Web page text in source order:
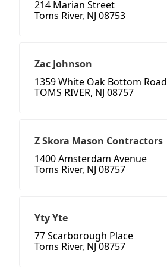
214 Marian Street
Toms River, NJ 08753
Zac Johnson
1359 White Oak Bottom Road
TOMS RIVER, NJ 08757
Z Skora Mason Contractors
1400 Amsterdam Avenue
Toms River, NJ 08757
Yty Yte
77 Scarborough Place
Toms River, NJ 08757